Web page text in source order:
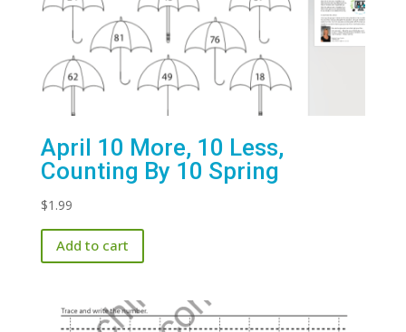
April 10 More, 10 Less,
Counting By 10 Spring
$1.99
Add to cart